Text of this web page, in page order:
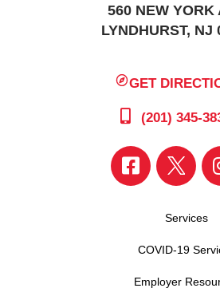
560 NEW YORK
LYNDHURST, NJ
GET
(201) 345-
Services
COVID-19
Employer